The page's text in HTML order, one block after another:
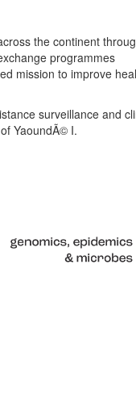
the continent
programmes
mission to improve
surveillance and
YaoundÃ© I.